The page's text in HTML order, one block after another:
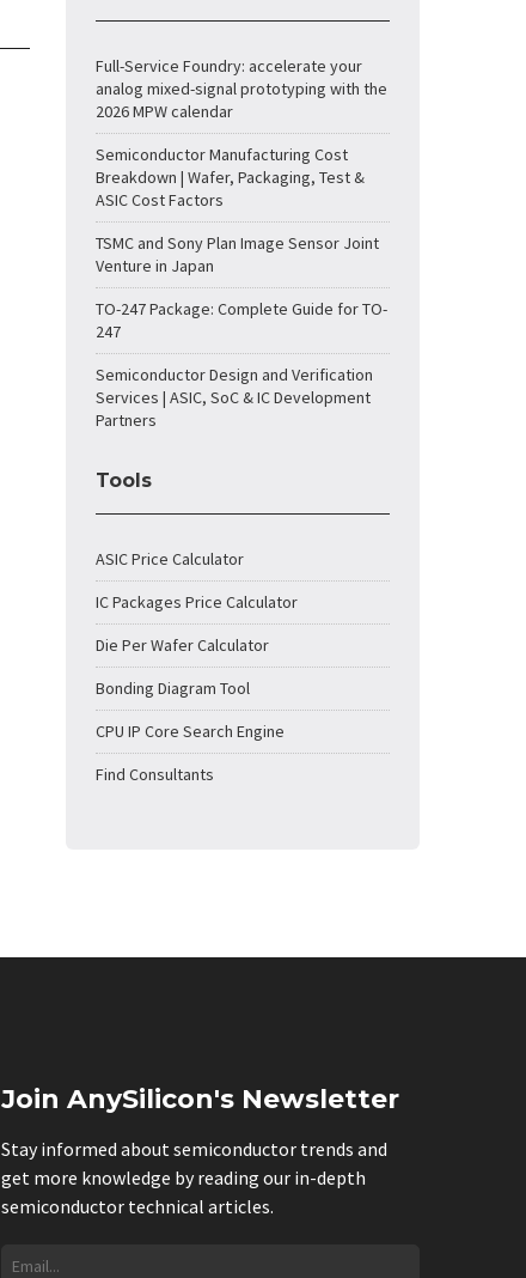
Full-Service Foundry: accelerate your
analog mixed-signal prototyping with the
2026 MPW calendar
Semiconductor Manufacturing Cost
Breakdown | Wafer, Packaging, Test &
ASIC Cost Factors
TSMC and Sony Plan Image Sensor Joint
Venture in Japan
TO-247 Package: Complete Guide for TO-
247
Semiconductor Design and Verification
Services | ASIC, SoC & IC Development
Partners
Tools
ASIC Price Calculator
IC Packages Price Calculator
Die Per Wafer Calculator
Bonding Diagram Tool
CPU IP Core Search Engine
Find Consultants
Join AnySilicon's Newsletter
Stay informed about semiconductor trends and
get more knowledge by reading our in-depth
semiconductor technical articles.